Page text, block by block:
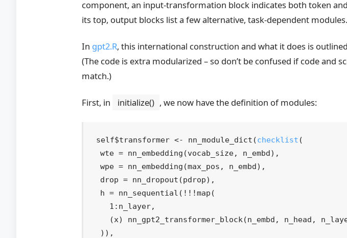
In gpt2.R, this international construction and what it does is
(The code is extra modularized – so don’t be confused if code and
match.)
First, in initialize() , we now have the definition of modules:
self$transformer <- nn_module_dict (checklist (
  wte
= nn_embedding (vocab_size, n_embd) ,
  wpe
= nn_embedding (max_pos , n_embd) ,
  drop
= nn_dropout (pdrop) ,
  h
= nn_sequential ( ! ! !map (
1 : n_layer,
(x) nn_gpt2_transformer_block(n_embd , n_head ,
) ) ,